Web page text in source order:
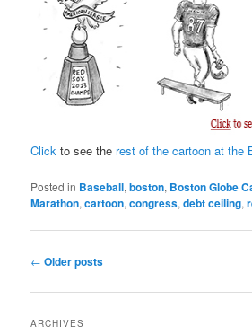
Click to see the rest of the cartoon at the
Posted in Baseball,boston, Boston Globe
Marathon,cartoon,congress,debt ceiling,
Post
← Older posts
ARCHIVES